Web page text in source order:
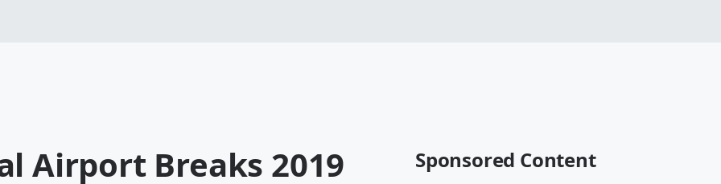
Airport Breaks 2019
Sponsored Content